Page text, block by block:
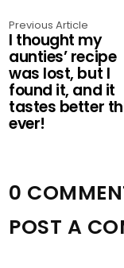
Previous Article
I thought my
aunties’ recipe
was lost, but I
found it, and it
tastes better
ever!
0
POST A